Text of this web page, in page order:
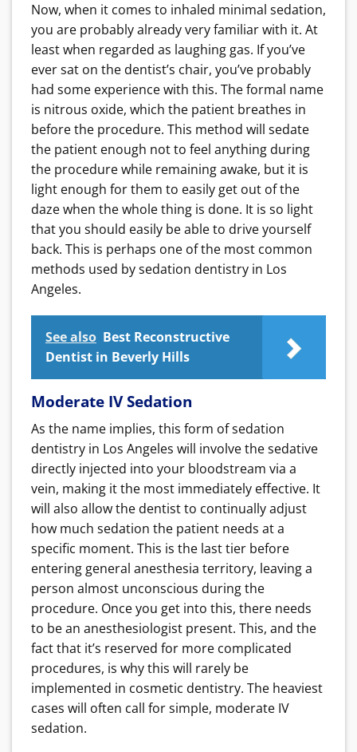
Now, when it comes to inhaled minimal sedation,
you are probably already very familiar with it. At
least when regarded as laughing gas. If you’ve
ever sat on the dentist’s chair, you’ve probably
had some experience with this. The formal name
is nitrous oxide, which the patient breathes in
before the procedure. This method will sedate
the patient enough not to feel anything during
the procedure while remaining awake, but it is
light enough for them to easily get out of the
daze when the whole thing is done. It is so light
that you should easily be able to drive yourself
back. This is perhaps one of the most common
methods used by sedation dentistry in Los
Angeles.
See also Best Reconstructive
Dentist in Beverly Hills
Moderate IV Sedation
As the name implies, this form of sedation
dentistry in Los Angeles will involve the sedative
directly injected into your bloodstream via a
vein, making it the most immediately effective. It
will also allow the dentist to continually adjust
how much sedation the patient needs at a
specific moment. This is the last tier before
entering general anesthesia territory, leaving a
person almost unconscious during the
procedure. Once you get into this, there needs
to be an anesthesiologist present. This, and the
fact that it’s reserved for more complicated
procedures, is why this will rarely be
implemented in cosmetic dentistry. The heaviest
cases will often call for simple, moderate IV
sedation.